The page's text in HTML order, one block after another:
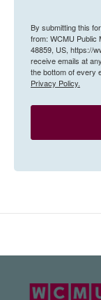
By submitting this
from: WCMU Public
48859, US, https://
receive emails at
the bottom of every
Privacy Policy.